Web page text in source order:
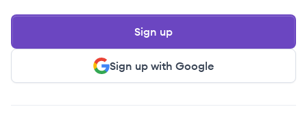
Sign up with Google
Sign up